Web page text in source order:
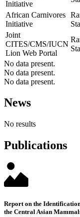
Initiative
African Carnivores
Initiative
Joint
CITES/CMS/IUCN
Lion Web Portal
No data present.
No data present.
No data present.
News
No results
Publications
Report on the
the Central Asian